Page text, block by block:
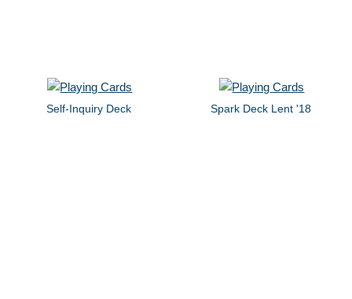
Self-Inquiry Deck Spark Deck Lent '18